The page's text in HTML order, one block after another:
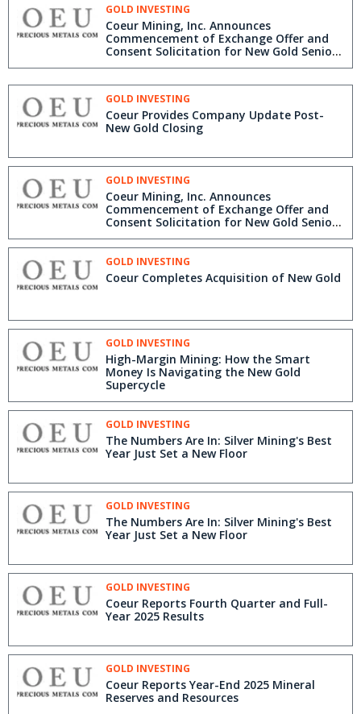
GOLD INVESTING
Coeur Mining, Inc. Announces
Commencement of Exchange Offer and
Consent Solicitation for New Gold Senior
Notes
GOLD INVESTING
Coeur Provides Company Update Post-
New Gold Closing
GOLD INVESTING
Coeur Mining, Inc. Announces
Commencement of Exchange Offer and
Consent Solicitation for New Gold Senior
Notes
GOLD INVESTING
Coeur Completes Acquisition of New Gold
GOLD INVESTING
High-Margin Mining: How the Smart
Money Is Navigating the New Gold
Supercycle
GOLD INVESTING
The Numbers Are In: Silver Mining's Best
Year Just Set a New Floor
GOLD INVESTING
The Numbers Are In: Silver Mining's Best
Year Just Set a New Floor
GOLD INVESTING
Coeur Reports Fourth Quarter and Full-
Year 2025 Results
GOLD INVESTING
Coeur Reports Year-End 2025 Mineral
Reserves and Resources